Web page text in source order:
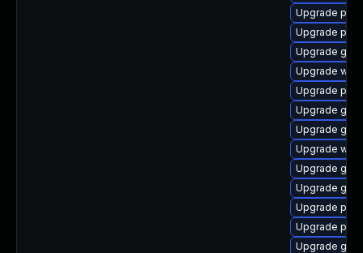
Upgrade
Upgrade
Upgrade gtk3
Upgrade
Upgrade
Upgrade
Upgrade
Upgrade
Upgrade
Upgrade
Upgrade
Upgrade
Upgrade